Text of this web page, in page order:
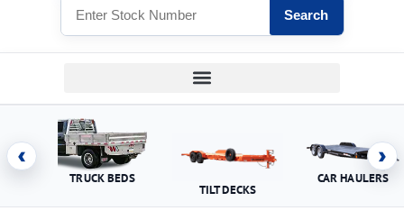
Search
‹
TRUCK BEDS
TILT DECKS
CAR HAULERS
›